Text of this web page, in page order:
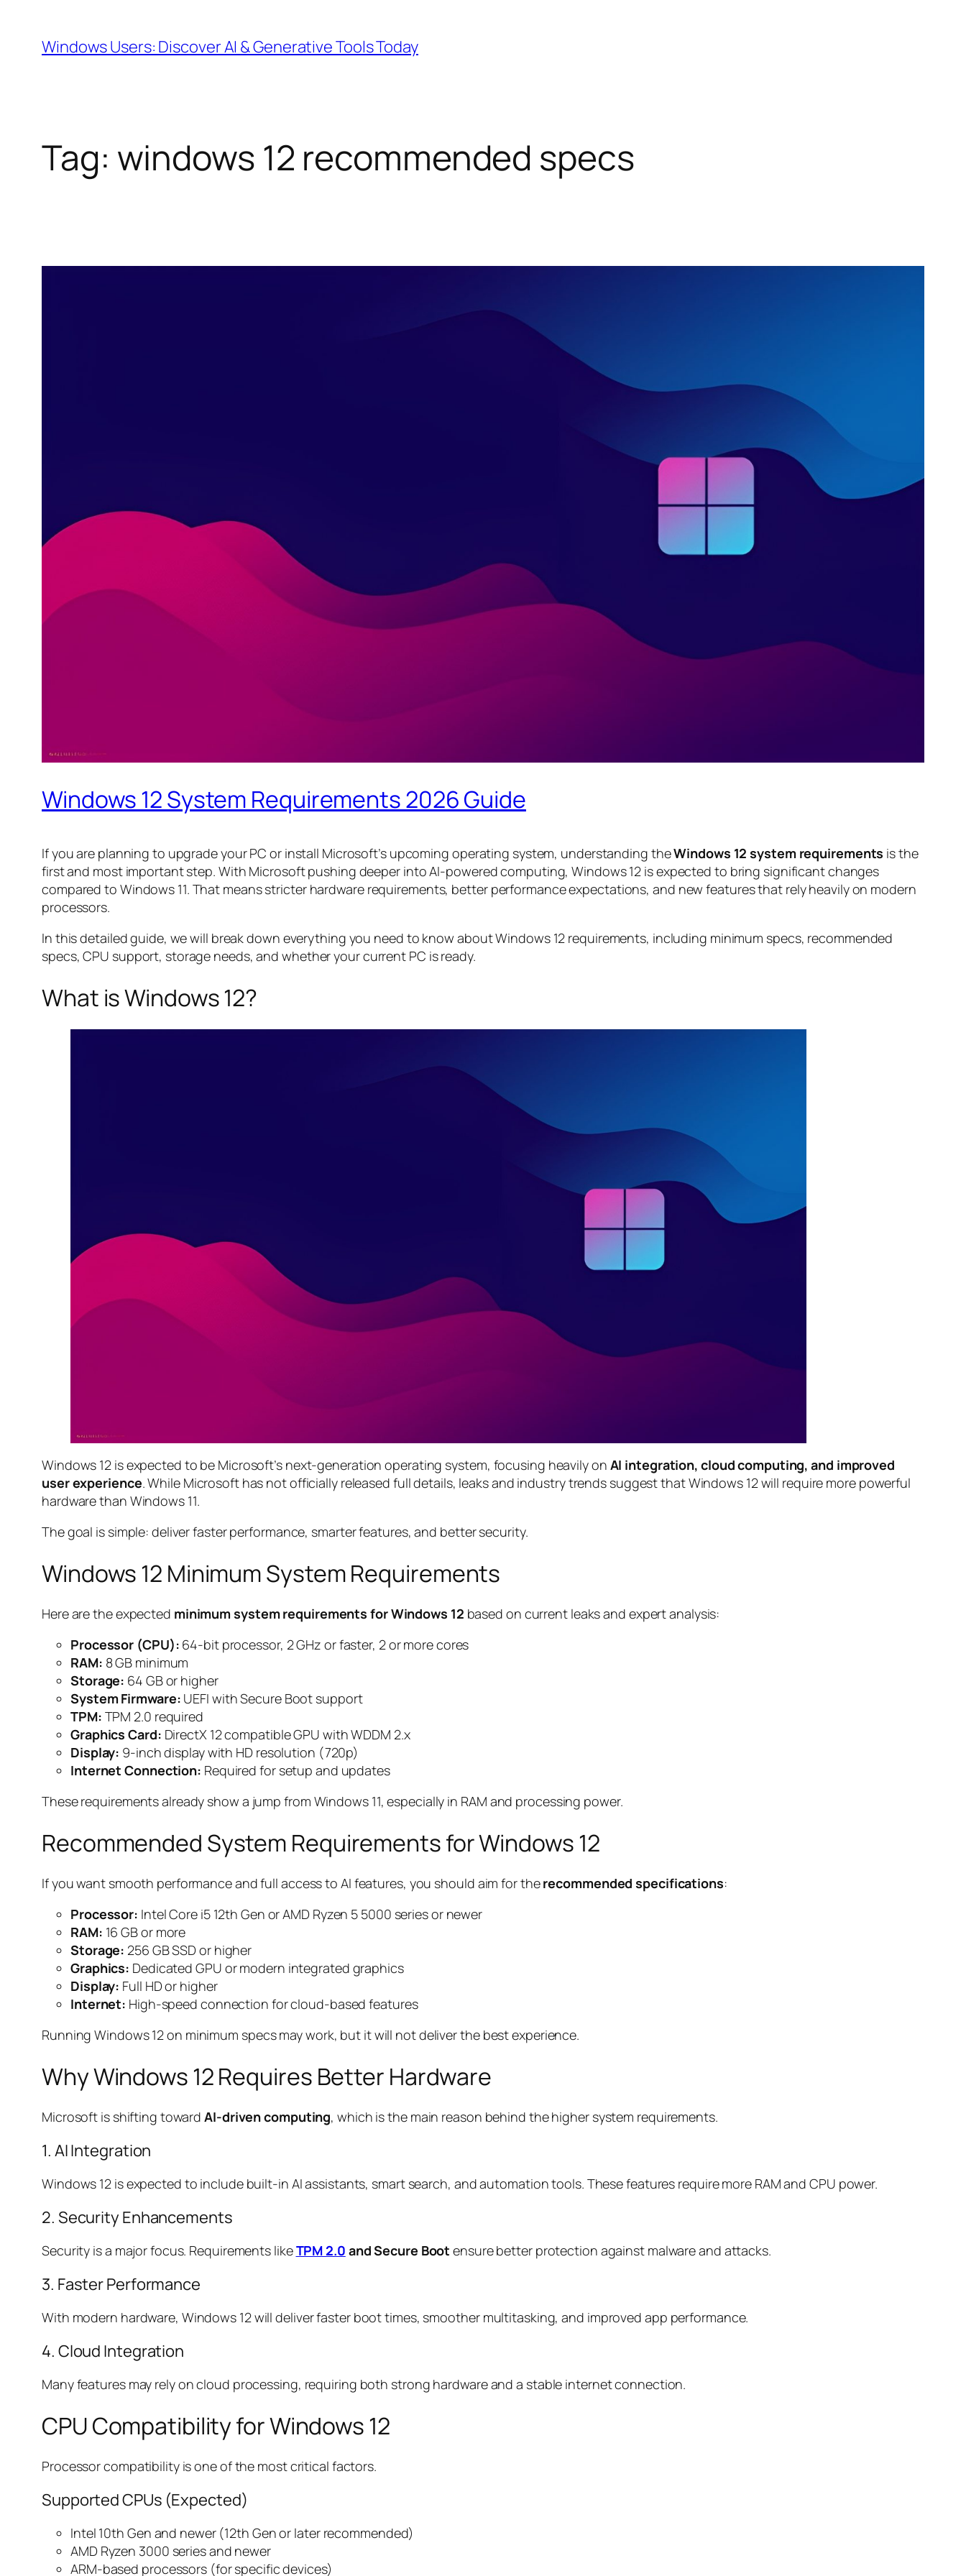
content
Windows Users: Discover AI & Generative Tools Today
Tag: windows 12 recommended specs
Windows 12 System Requirements 2026 Guide
If you are planning to upgrade your PC or install Microsoft’s upcoming operating system, understanding theWindows 12 system requirements is the
first and most important step. With Microsoft pushing deeper into AI-powered computing, Windows 12 is expected to bring significant changes
compared to Windows 11. That means stricter hardware requirements, better performance expectations, and new features that rely heavily on modern
processors.
In this detailed guide, we will break down everything you need to know about Windows 12 requirements, including minimum specs, recommended
specs, CPU support, storage needs, and whether your current PC is ready.
What is Windows 12?
Windows 12 is expected to be Microsoft’s next-generation operating system, focusing heavily on AI integration, cloud computing, and improved
user experience. While Microsoft has not officially released full details, leaks and industry trends suggest that Windows 12 will require more powerful
hardware than Windows 11.
The goal is simple: deliver faster performance, smarter features, and better security.
Windows 12 Minimum System Requirements
Here are the expected minimum system requirements for Windows 12 based on current leaks and expert analysis:
Processor (CPU): 64-bit processor, 2 GHz or faster, 2 or more cores
RAM: 8 GB minimum
Storage: 64 GB or higher
System Firmware: UEFI with Secure Boot support
TPM: TPM 2.0 required
Graphics Card: DirectX 12 compatible GPU with WDDM 2.x
Display: 9-inch display with HD resolution (720p)
Internet Connection: Required for setup and updates
These requirements already show a jump from Windows 11, especially in RAM and processing power.
Recommended System Requirements for Windows 12
If you want smooth performance and full access to AI features, you should aim for therecommended specifications:
Processor: Intel Core i5 12th Gen or AMD Ryzen 5 5000 series or newer
RAM: 16 GB or more
Storage: 256 GB SSD or higher
Graphics: Dedicated GPU or modern integrated graphics
Display: Full HD or higher
Internet: High-speed connection for cloud-based features
Running Windows 12 on minimum specs may work, but it will not deliver the best experience.
Why Windows 12 Requires Better Hardware
Microsoft is shifting towardAI-driven computing, which is the main reason behind the higher system requirements.
1. AI Integration
Windows 12 is expected to include built-in AI assistants, smart search, and automation tools. These features require more RAM and CPU power.
2. Security Enhancements
Security is a major focus. Requirements likeTPM 2.0 and Secure Boot ensure better protection against malware and attacks.
3. Faster Performance
With modern hardware, Windows 12 will deliver faster boot times, smoother multitasking, and improved app performance.
4. Cloud Integration
Many features may rely on cloud processing, requiring both strong hardware and a stable internet connection.
CPU Compatibility for Windows 12
Processor compatibility is one of the most critical factors.
Supported CPUs (Expected)
Intel 10th Gen and newer (12th Gen or later recommended)
AMD Ryzen 3000 series and newer
ARM-based processors (for specific devices)